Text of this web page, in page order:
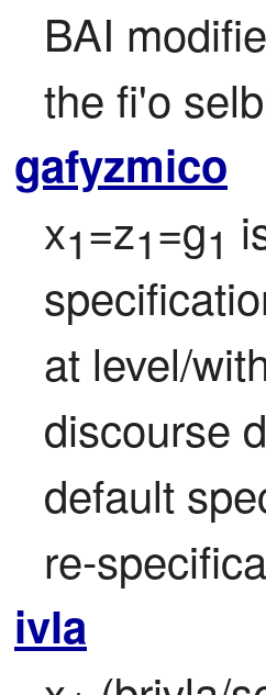
BAI
the fi'o
gafyzmico
x1=z1=g1
at level/
discourse
default
re-
ivla